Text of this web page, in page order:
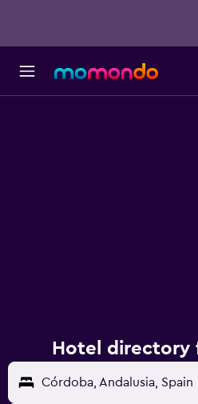
Hotel directory
Córdoba, Andalusia, Spain